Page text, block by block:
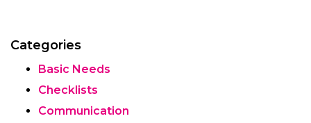
Categories
Basic Needs
Checklists
Communication